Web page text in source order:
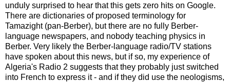
unduly surprised to hear that this gets zero hits on Google.
There are dictionaries of proposed terminology for
Tamazight (pan-Berber), but there are no fully Berber-
language newspapers, and nobody teaching physics in
Berber. Very likely the Berber-language radio/TV stations
have spoken about this news, but if so, my experience of
Algeria's Radio 2 suggests that they probably just switched
into French to express it - and if they did use the neologisms,